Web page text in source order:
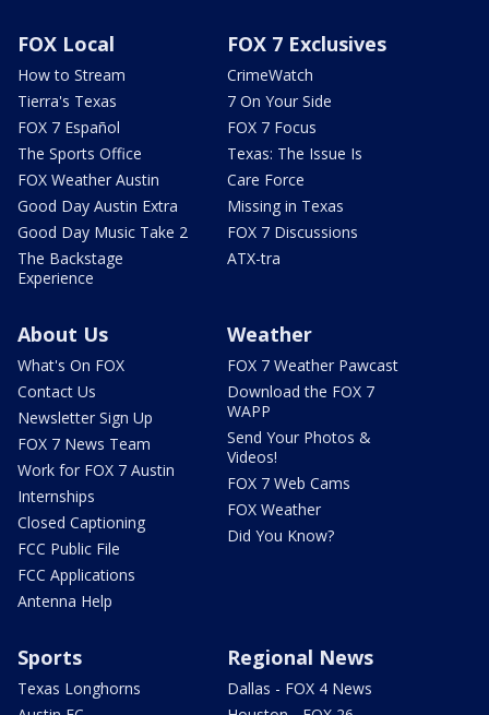
FOX Local
How to Stream
Tierra's Texas
FOX 7 Español
The Sports Office
FOX Weather Austin
Good Day Austin Extra
Good Day Music Take 2
The Backstage
Experience
FOX 7 Exclusives
CrimeWatch
7 On Your Side
FOX 7 Focus
Texas: The Issue Is
Care Force
Missing in Texas
FOX 7 Discussions
ATX-tra
About Us
What's On FOX
Contact Us
Newsletter Sign Up
FOX 7 News Team
Work for FOX 7 Austin
Internships
Closed Captioning
FCC Public File
FCC Applications
Antenna Help
Weather
FOX 7 Weather Pawcast
Download the FOX 7
WAPP
Send Your Photos &
Videos!
FOX 7 Web Cams
FOX Weather
Did You Know?
Sports
Texas Longhorns
Regional News
Dallas - FOX 4 News